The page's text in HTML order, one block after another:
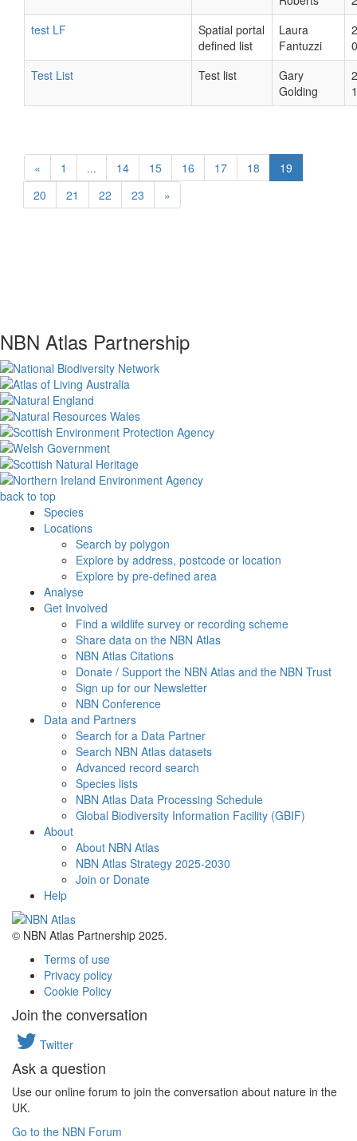
test LF
Spatial portal
defined list
Laura
Fantuzzi
Test List
Test list
Gary
Golding
« 1 ... 14 15 16 17 18
19
20
21 22 23 »
NBN Atlas Partnership
back to top
Species
Locations
Search by polygon
Explore by address, postcode or location
Explore by pre-defined area
Analyse
Get Involved
Find a wildlife survey or recording scheme
Share data on the NBN Atlas
NBN Atlas Citations
Donate / Support the NBN Atlas and the NBN Trust
Sign up for our Newsletter
NBN Conference
Data and Partners
Search for a Data Partner
Search NBN Atlas datasets
Advanced record search
Species lists
NBN Atlas Data Processing Schedule
Global Biodiversity Information Facility (GBIF)
About
About NBN Atlas
NBN Atlas Strategy 2025-2030
Join or Donate
Help
© NBN Atlas Partnership 2025.
Terms of use
Privacy policy
Cookie Policy
Join the conversation
Twitter
Ask a question
Use our online forum to join the conversation about nature in the
UK.
Go to the NBN Forum